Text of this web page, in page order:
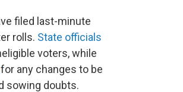
filed last-minute
rolls. State officials
voters, while
for any changes to be
sowing doubts.